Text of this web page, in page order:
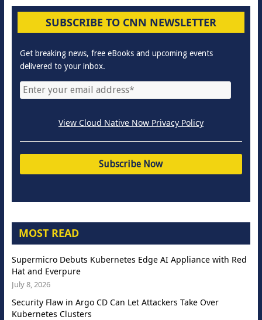
SUBSCRIBE TO CNN NEWSLETTER
Get breaking news, free eBooks and upcoming events
delivered to your inbox.
View Cloud Native Now Privacy Policy
MOST READ
Supermicro Debuts Kubernetes Edge AI Appliance with Red
Hat and Everpure
July 8, 2026
Security Flaw in Argo CD Can Let Attackers Take Over
Kubernetes Clusters